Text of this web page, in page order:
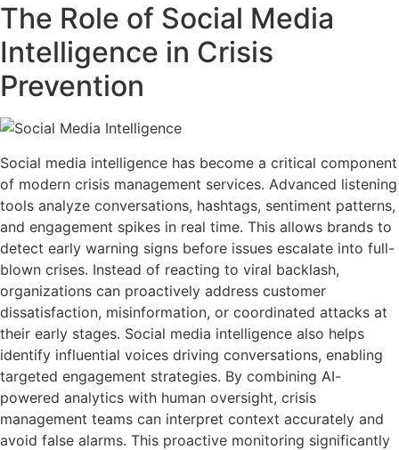
The Role of Social Media
Intelligence in Crisis
Prevention
Social media intelligence has become a critical component
of modern crisis management services. Advanced listening
tools analyze conversations, hashtags, sentiment patterns,
and engagement spikes in real time. This allows brands to
detect early warning signs before issues escalate into full-
blown crises. Instead of reacting to viral backlash,
organizations can proactively address customer
dissatisfaction, misinformation, or coordinated attacks at
their early stages. Social media intelligence also helps
identify influential voices driving conversations, enabling
targeted engagement strategies. By combining AI-
powered analytics with human oversight, crisis
management teams can interpret context accurately and
avoid false alarms. This proactive monitoring significantly